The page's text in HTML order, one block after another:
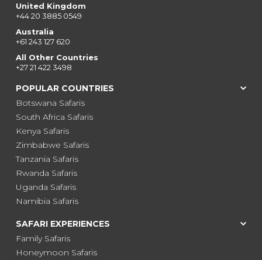
United Kingdom
+44 20 3885 0549
Australia
+61 243 127 620
All Other Countries
+27 21 422 3498
POPULAR COUNTRIES
Botswana Safaris
South Africa Safaris
Kenya Safaris
Zimbabwe Safaris
Tanzania Safaris
Rwanda Safaris
Uganda Safaris
Namibia Safaris
SAFARI EXPERIENCES
Family Safaris
Honeymoon Safaris